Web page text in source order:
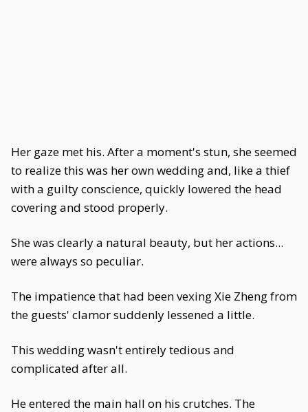
Her gaze met his. After a moment's stun, she seemed
to realize this was her own wedding and, like a thief
with a guilty conscience, quickly lowered the head
covering and stood properly.
She was clearly a natural beauty, but her actions...
were always so peculiar.
The impatience that had been vexing Xie Zheng from
the guests' clamor suddenly lessened a little.
This wedding wasn't entirely tedious and
complicated after all.
He entered the main hall on his crutches. The